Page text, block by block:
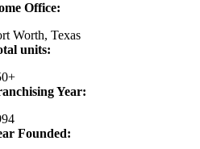
Office:
Worth, Texas
units:
Year:
Founded: